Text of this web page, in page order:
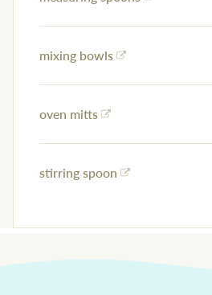
mixing bowls
oven mitts
stirring spoon